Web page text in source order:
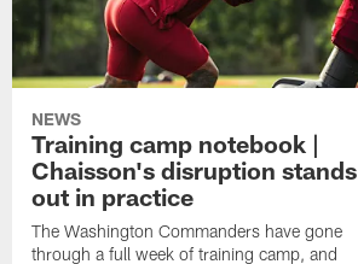
NEWS
Training camp notebook |
Chaisson's disruption stands
out in practice
The Washington Commanders have gone
through a full week of training camp, and